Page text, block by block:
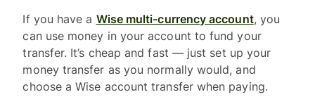
If you have a Wise multi-currency account, you
can use money in your account to fund your
transfer. It’s cheap and fast — just set up your
money transfer as you normally would, and
choose a Wise account transfer when paying.